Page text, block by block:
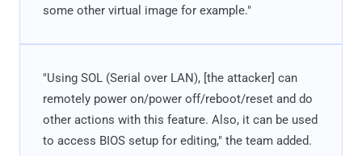
some other virtual image for example."
"Using SOL (Serial over LAN), [the attacker] can
remotely power on/power off/reboot/reset and do
other actions with this feature. Also, it can be used
to access BIOS setup for editing," the team added.